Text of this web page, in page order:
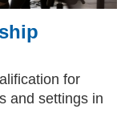
for
and settings in